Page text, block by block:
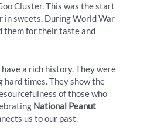
Cluster. This was the start
in sweets. During World War
them for their taste and
a rich history. They were
hard times. They show the
of those who
National Peanut
us to our past.